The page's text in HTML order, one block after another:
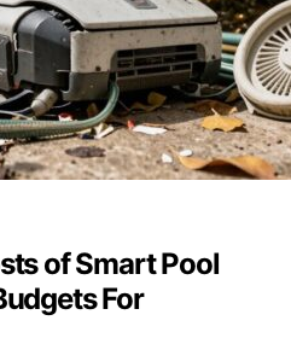
of Smart Pool
For